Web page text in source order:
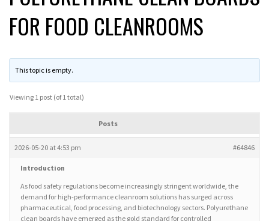
FOR FOOD CLEANROOMS
This topic is empty.
Viewing 1 post (of 1 total)
Posts
2026-05-20 at 4:53 pm #64846
Introduction
As food safety regulations become increasingly stringent worldwide, the
demand for high-performance cleanroom solutions has surged across
pharmaceutical, food processing, and biotechnology sectors. Polyurethane
clean boards have emerged as the gold standard for controlled